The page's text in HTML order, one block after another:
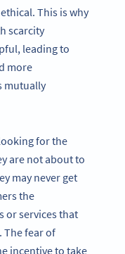
This is why
scarcity
leading to
more
mutually
for the
are not about to
may never get
the
or services that
The fear of
incentive to take